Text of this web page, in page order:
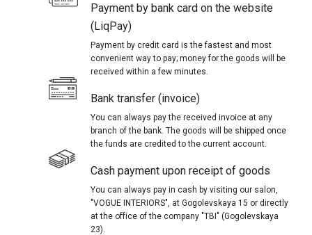
Payment by bank card on the website
(LiqPay)
Payment by credit card is the fastest and most
convenient way to pay; money for the goods will be
received within a few minutes.
Bank transfer (invoice)
You can always pay the received invoice at any
branch of the bank. The goods will be shipped once
the funds are credited to the current account.
Cash payment upon receipt of goods
You can always pay in cash by visiting our salon,
"VOGUE INTERIORS", at Gogolevskaya 15 or directly
at the office of the company "TBI" (Gogolevskaya
23).